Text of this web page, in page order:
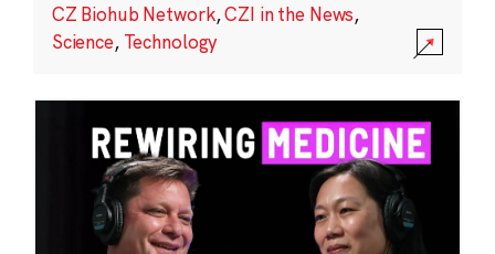
CZ Biohub Network,CZI in the News,
Science, Technology